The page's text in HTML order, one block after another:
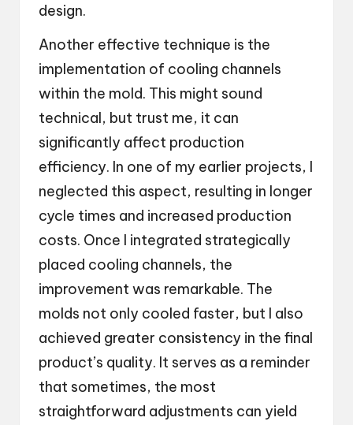
design.
Another effective technique is the
implementation of cooling channels
within the mold. This might sound
technical, but trust me, it can
significantly affect production
efficiency. In one of my earlier projects, I
neglected this aspect, resulting in longer
cycle times and increased production
costs. Once I integrated strategically
placed cooling channels, the
improvement was remarkable. The
molds not only cooled faster, but I also
achieved greater consistency in the final
product’s quality. It serves as a reminder
that sometimes, the most
straightforward adjustments can yield